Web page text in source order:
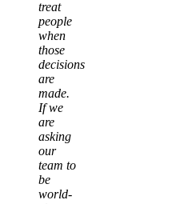
treat
people
when
those
decisions
are
made.
If we
are
asking
our
team to
be
world-